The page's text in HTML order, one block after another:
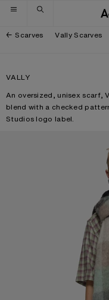
Skip to navigation
Skip to main content
Skip to footer
Scarves Vally Scarves
VALLY
An oversized, unisex scarf,
blend with a checked
Studios logo label.